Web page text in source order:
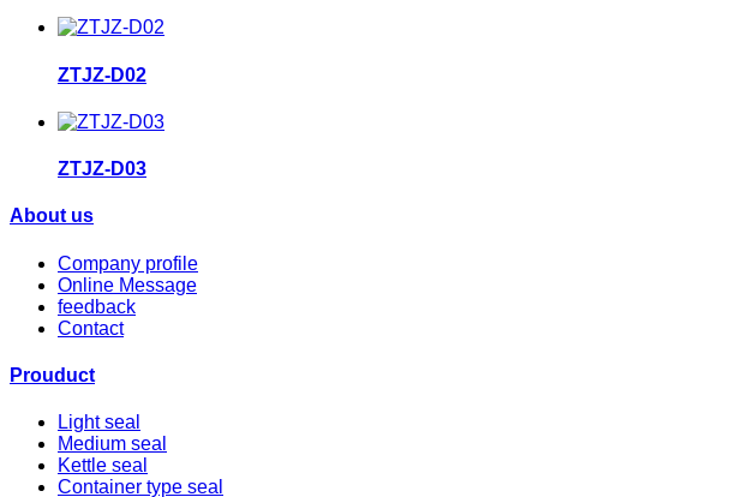
ZTJZ-D02
ZTJZ-D03
About us
Company profile
Online Message
feedback
Contact
Prouduct
Light seal
Medium seal
Kettle seal
Container type seal